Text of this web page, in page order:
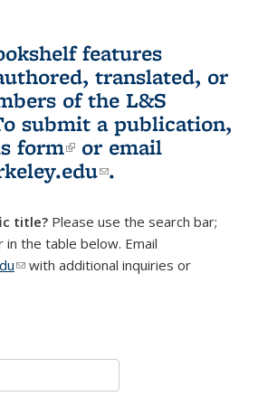
features
translated, or
of the L&S
submit a publication,
form(link is external)
or email
(link sends e-
.
title? Please use the search bar;
the table below. Email
(link sends e-mail)
with additional inquiries or